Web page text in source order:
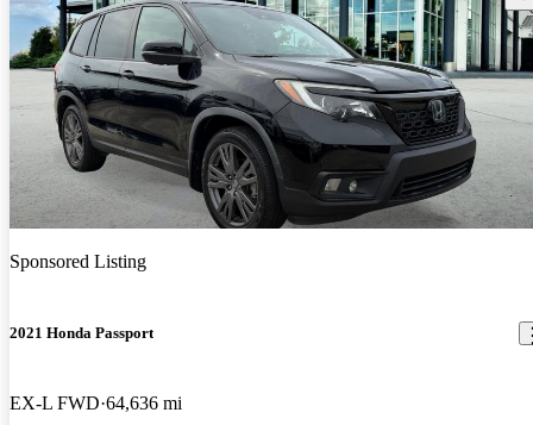
Sponsored Listing
2021 Honda Passport
EX-L FWD 64,636 mi